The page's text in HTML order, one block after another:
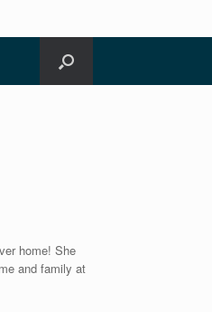
home! She
and family at